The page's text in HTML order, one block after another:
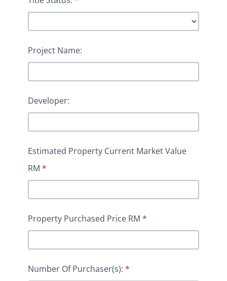
Project Name:
Developer:
Estimated Property Current Market Value
RM *
Property Purchased Price RM *
Number Of Purchaser(s): *